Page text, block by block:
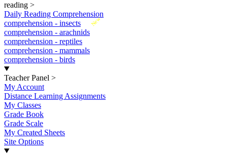
reading >
Daily Reading Comprehension
New
comprehension - insects
comprehension - arachnids
comprehension - reptiles
comprehension - mammals
comprehension - birds
Teacher Panel >
My Account
Distance Learning Assignments
My Classes
Grade Book
Grade Scale
My Created Sheets
Site Options